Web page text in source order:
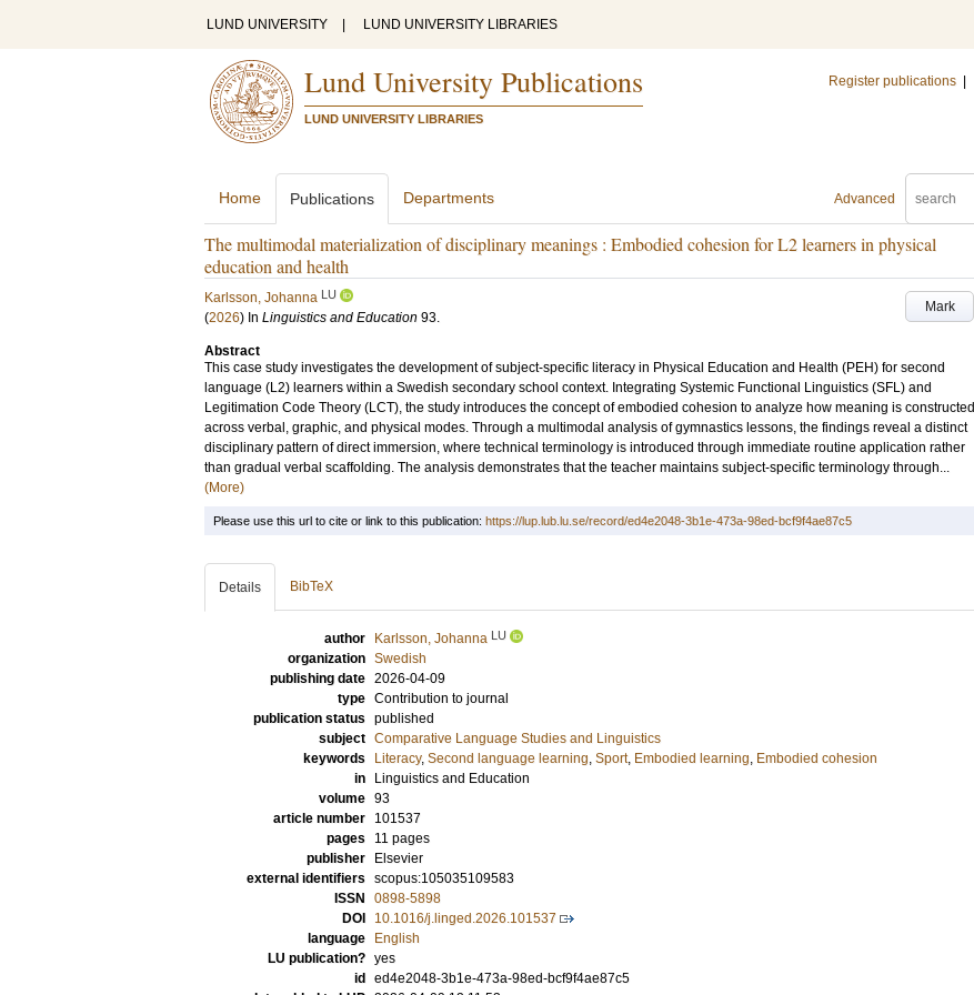
LUND UNIVERSITY LUND UNIVERSITY LIBRARIES
Lund University Publications
LUND UNIVERSITY LIBRARIES
Register publications
Advanced
Home Publications Departments
The multimodal materialization of disciplinary meanings : Embodied cohesion for L2 learners in physical
education and health
Mark
Karlsson, Johanna LU
(2026) In Linguistics and Education 93.
Abstract
This case study investigates the development of subject-specific literacy in Physical Education and Health (PEH) for second
language (L2) learners within a Swedish secondary school context. Integrating Systemic Functional Linguistics (SFL) and
Legitimation Code Theory (LCT), the study introduces the concept of embodied cohesion to analyze how meaning is constructed
across verbal, graphic, and physical modes. Through a multimodal analysis of gymnastics lessons, the findings reveal a distinct
disciplinary pattern of direct immersion, where technical terminology is introduced through immediate routine application rather
than gradual verbal scaffolding. The analysis demonstrates that the teacher maintains subject-specific terminology through...
(More)
Please use this url to cite or link to this publication: https://lup.lub.lu.se/record/ed4e2048-3b1e-473a-98ed-bcf9f4ae87c5
Details BibTeX
author Karlsson, Johanna LU
organization Swedish
publishing date 2026-04-09
type Contribution to journal
publication status published
subject Comparative Language Studies and Linguistics
keywords
Literacy, Second language learning, Sport, Embodied learning, Embodied cohesion
in
Linguistics and Education
volume 93
article number
101537
pages
11 pages
publisher
Elsevier
external identifiers scopus:105035109583
ISSN
0898-5898
DOI
10.1016/j.linged.2026.101537
language
English
LU publication? yes
id
ed4e2048-3b1e-473a-98ed-bcf9f4ae87c5